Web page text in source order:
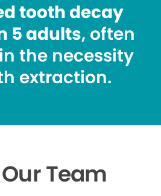
tooth decay
5 adults, often
the necessity
extraction.
Team